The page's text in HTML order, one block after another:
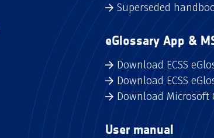
Superseded
eGlossary App &
Download ECSS
Download ECSS
Download Microsoft
User manual